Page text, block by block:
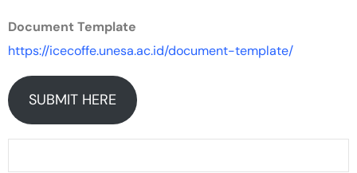
Document Template
https://icecoffe.unesa.ac.id/document-template/
SUBMIT HERE